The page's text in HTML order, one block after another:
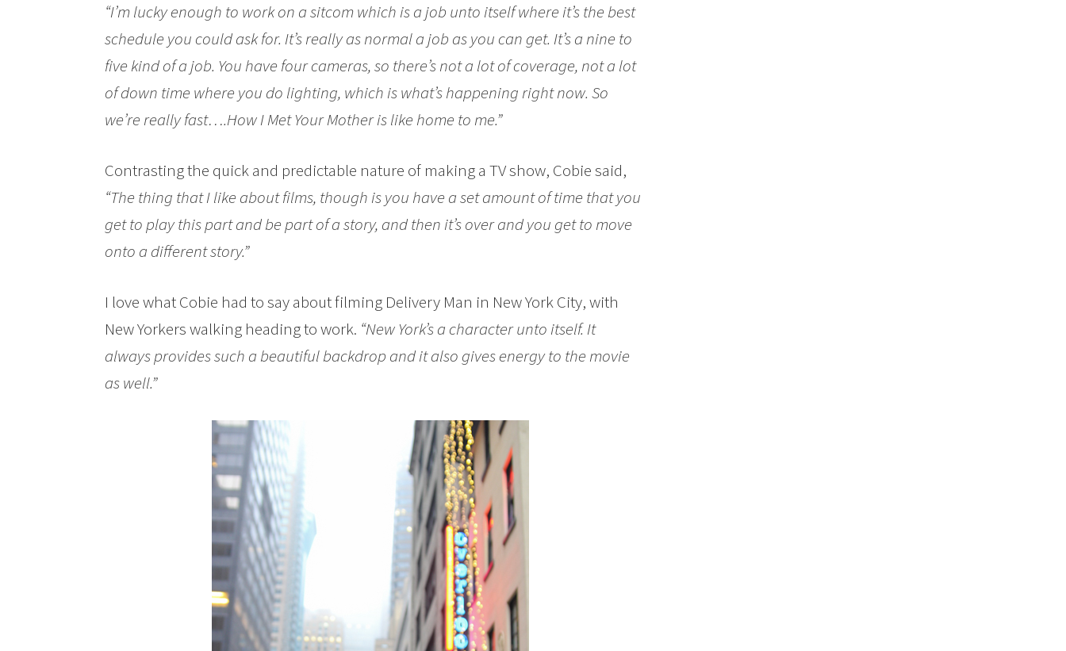
“I’m lucky enough to work on a sitcom which is a job unto itself where it’s the best
schedule you could ask for. It’s really as normal a job as you can get. It’s a nine to
five kind of a job. You have four cameras, so there’s not a lot of coverage, not a lot
of down time where you do lighting, which is what’s happening right now. So
we’re really fast….How I Met Your Mother is like home to me.”
Contrasting the quick and predictable nature of making a TV show, Cobie said,
“The thing that I like about films, though is you have a set amount of time that you
get to play this part and be part of a story, and then it’s over and you get to move
onto a different story.”
I love what Cobie had to say about filming Delivery Man in New York City, with
New Yorkers walking heading to work. “New York’s a character unto itself. It
always provides such a beautiful backdrop and it also gives energy to the movie
as well.”